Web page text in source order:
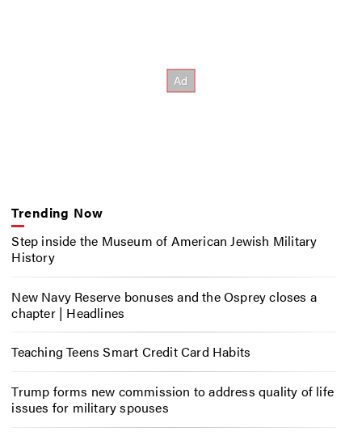
Trending Now
Step inside the Museum of American Jewish Military
History
New Navy Reserve bonuses and the Osprey closes a
chapter | Headlines
Teaching Teens Smart Credit Card Habits
Trump forms new commission to address quality of life
issues for military spouses